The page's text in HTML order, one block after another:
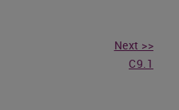
Next >>
C9.1